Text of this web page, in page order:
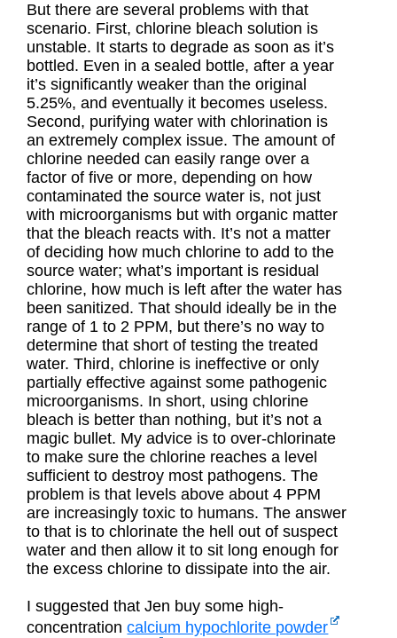
But there are several problems with that
scenario. First, chlorine bleach solution is
unstable. It starts to degrade as soon as it’s
bottled. Even in a sealed bottle, after a year
it’s significantly weaker than the original
5.25%, and eventually it becomes useless.
Second, purifying water with chlorination is
an extremely complex issue. The amount of
chlorine needed can easily range over a
factor of five or more, depending on how
contaminated the source water is, not just
with microorganisms but with organic matter
that the bleach reacts with. It’s not a matter
of deciding how much chlorine to add to the
source water; what’s important is residual
chlorine, how much is left after the water has
been sanitized. That should ideally be in the
range of 1 to 2 PPM, but there’s no way to
determine that short of testing the treated
water. Third, chlorine is ineffective or only
partially effective against some pathogenic
microorganisms. In short, using chlorine
bleach is better than nothing, but it’s not a
magic bullet. My advice is to over-chlorinate
to make sure the chlorine reaches a level
sufficient to destroy most pathogens. The
problem is that levels above about 4 PPM
are increasingly toxic to humans. The answer
to that is to chlorinate the hell out of suspect
water and then allow it to sit long enough for
the excess chlorine to dissipate into the air.
I suggested that Jen buy some high-
concentrationcalcium hypochlorite powder